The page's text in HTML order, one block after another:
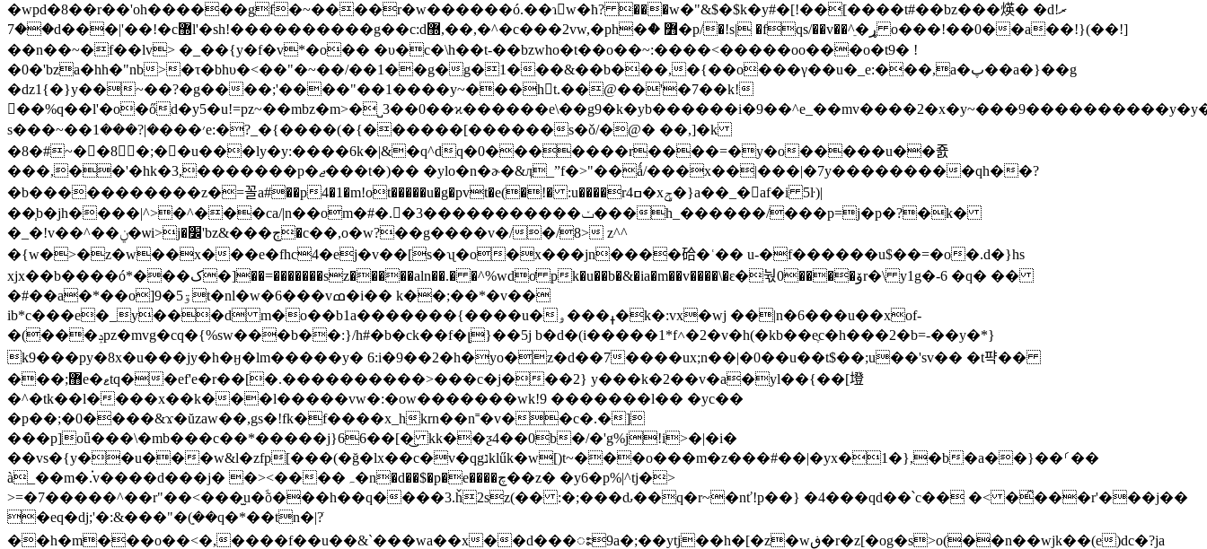
�wpd�8��r��'oh������gf�~����r�w������ó.��ɿ𾟐w�ћ? ���w�"&$�$k�y#�[!��[����t#��bz���煐� �dރ!
��7d���|'��!�c޽l'�sh!����������g��c:d޽,��,�^�c���2vw,�ph�ް� ߻�p/�!s| �fqs/��v��^ֵ�ړ o���!��0��a��!}(��!]
��n��~�f��lv> �_��{y�f�v*�o�� �υ�c�\h��t-��bzwho�t��o��~:����<�����oo���o�t9� !
�0�'bza�hh�"nb>�τ�bhυ�<��"�~��/��1��g�g�1���&��b���,�{��o���γ��u�_e:���,a�پ��a�}��g
�ǳ1{�}y��~��?�g����;'����"��1����y~���ht.��@��'�7��k!
񝉸��%q��l'�o�ő
s���~��׳���܏�|?���1e:�?_�{����(�{������[������s�ǒ/�@� ��,]�k
�8�#~��8�;��u���ly�y:����6k�|&�q^dq�0�������r����=�y�o�����u��죬
���,��'�hk�3,�������p�ޖ���t�)�� �ylo�n�ɚ�&ӆ_ˮf�>"��ǻ/���x��|���|�7y���������qh��?
�b�����������z�=꼴a#��p4�1�m!ot�����u�g�pvt�e(�!� :u����rߛ4�xݯ�}a��_�af�i 5ŀ)|
��֧b�jh����|^>�^���ca/|n��om�#�.�3�����������ݖ���h_������/���p=j�p�?�k�
�_�ǃv��^��ݧ�ѡi>j�׼'bz&���ڄ�c��,o�w?��g����v�/�/8> z^^
�{w�>�z�w��x���e�fhc4�ej�v��[s�ʯ�o�x���jn����硆�ʿ�� u-�f������u$��=�o�.ԁ�}hs
xjx��b����ó*���ک�]��=�������sz�����aln��.� �^%wdơ pk�u��b�&�ia�m��v����\�ԑ�눣0����ۆr�\ y1g�-6 �q� ��
�#��a�*��o]9�ۊ5t�nl�w�6���vߘ�i�� k��;��*�v��
ib*c���e�_y���d m�o��b1а�������{����u�ߪ���ۅ�k�:vx�wj ��|n�6���u��xof-
�(���ݚpz�mvg�cq�{%sw���b��:}/h#�b�ck��f�լ}��5j b�d�(i�����1*f˄�2�v�h(�kb��eֶc�h���2�b=-��y�*}
k9���py�8x�u���jy�h�ӈ�lm�����y� 6:i�9��2�h�yo�z�d��7����ux;n��|�0��u��t$��;u��'sv�� �t퍅��
���;޻e�ޱtq��ef'e�r��[�.����������>���c�j���2} y���k�2��v�a�yl��{��[墱
�^�tk��l����x��k���l�����vw�:�ow�������wk!9 �������l�� �yc��
�p��;�0����&ϫ�ŭzaw��,gs�!fk�f����x_hkrn��n˭�v��c�.�]
���p]oǖ���\�mb���c��*�����j}66��[�͜ kk��ƺ4��0b�/�'g%j!i>�|�i�
��vs�{y��u���w&l�zfp[���(�ğ�lx��c�v�qgנklűk�w[)t~���o���m�z���#��|�yx�1�},�b�a��}��⸂��
à_��m�.֗v����d���j� �><����ہ�n�d��$�p�e����چ��z� �y6�p%|^tj�>
>=�7�����^��r"��<���̫u�ؐõ���h��q����3.ȟ2sz(�� :�;���ԃ��q�r~�nť!p��} �4���qd��՝c�� �< �̑���r'���j��
�eq�dj;'�:&���"�ܻ(��q�*��tn�|?ֹ
��h�m���o��<�,����f��u��&`���wa��x��d���ႜ9a�;��ytj��h�[�z�wڧ�r�z[�og�s>o(��n��wjk��(e)dc�?ja